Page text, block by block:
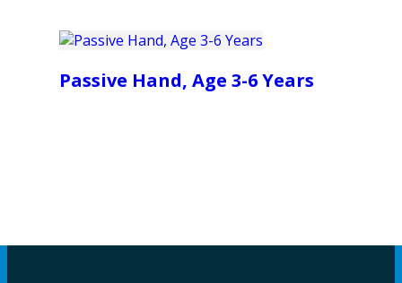
Passive Hand, Age 3-6 Years